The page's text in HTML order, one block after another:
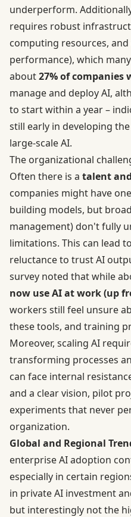
underperform.
requires robust
computing resources,
performance), which
about27% of companies
manage and deploy AI,
to start within a year –
still early in developing
large-scale AI.
The organizational
Often there is a talent
companies might have
building models, but
management) don't fully
limitations. This can lead
reluctance to trust AI
survey noted that while
now use AI at work (up
workers still feel unsure
these tools, and training
Moreover, scaling AI
transforming processes
can face internal
and a clear vision, pilot
experiments that never
organization.
Global and Regional
enterprise AI adoption
especially in certain
in private AI investment
but interestingly not the